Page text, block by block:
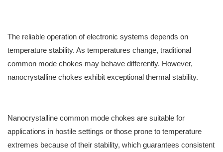
The reliable operation of electronic systems depends on
temperature stability. As temperatures change, traditional
common mode chokes may behave differently. However,
nanocrystalline chokes exhibit exceptional thermal stability.
Nanocrystalline common mode chokes are suitable for
applications in hostile settings or those prone to temperature
extremes because of their stability, which guarantees consistent